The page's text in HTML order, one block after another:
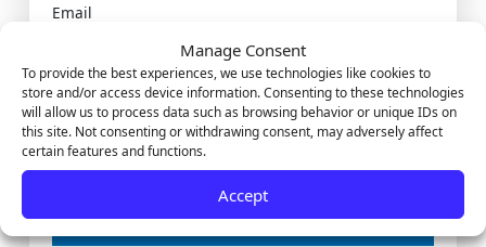
Manage Consent
To provide the best experiences, we use technologies like cookies to
store and/or access device information. Consenting to these technologies
will allow us to process data such as browsing behavior or unique IDs on
this site. Not consenting or withdrawing consent, may adversely affect
certain features and functions.
Accept
Email
Password